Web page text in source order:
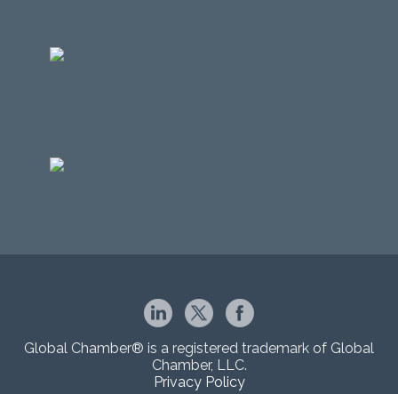
Global Chamber® is a registered trademark of Global
Chamber, LLC.
Privacy Policy